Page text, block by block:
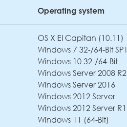
Operating system
OS X El Capitan (10.11)
Windows 7 32-/64-Bit SP1
Windows 10 32-/64-Bit
Windows Server 2008 R2
Windows Server 2016
Windows 2012 Server
Windows 2012 Server R1
Windows 11 (64-Bit)